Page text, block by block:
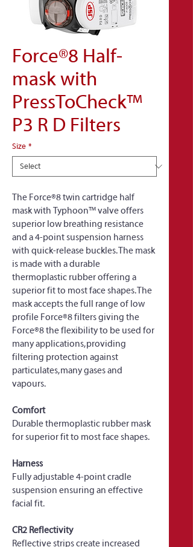
Force®8 Half-
mask with
PressToCheck™
P3 R D Filters
Size *
The Force®8 twin cartridge half
mask with Typhoon™ valve offers
superior low breathing resistance
and a 4-point suspension harness
with quick-release buckles. The mask
is made with a durable
thermoplastic rubber offering a
superior fit to most face shapes. The
mask accepts the full range of low
profile Force®8 filters giving the
Force®8 the flexibility to be used for
many applications, providing
filtering protection against
particulates, many gases and
vapours.
Comfort
Durable thermoplastic rubber mask
for superior fit to most face shapes.
Harness
Fully adjustable 4-point cradle
suspension ensuring an effective
facial fit.
CR2 Reflectivity
Reflective strips create increased